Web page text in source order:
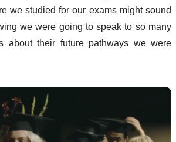
we studied for our exams might sound
we were going to speak to so many
about their future pathways we were